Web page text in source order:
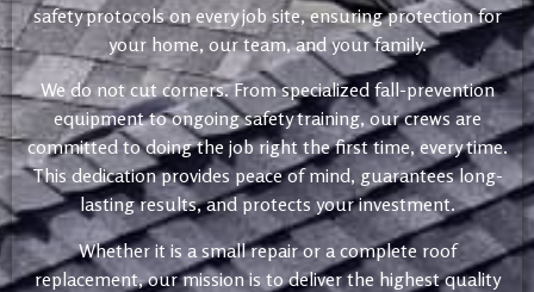
safety protocols on every job site, ensuring protection for
your home, our team, and your family.
We do not cut corners. From specialized fall-prevention
equipment to ongoing safety training, our crews are
committed to doing the job right the first time, every time.
This dedication provides peace of mind, guarantees long-
lasting results, and protects your investment.
Whether it is a small repair or a complete roof
replacement, our mission is to deliver the highest quality